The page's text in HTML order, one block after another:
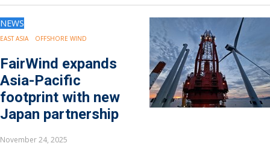
NEWS
EAST ASIA OFFSHORE WIND
FairWind expands
Asia-Pacific
footprint with new
Japan partnership
November 24, 2025